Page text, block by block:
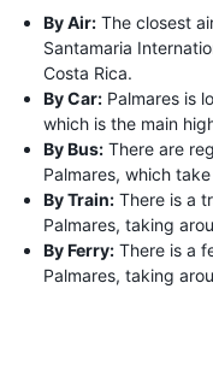
By Air: The closest
Santamaria
Costa Rica.
By Car: Palmares is
which is the main
By Bus: There are
Palmares, which
By Train: There is a
Palmares, taking
By Ferry: There is a
Palmares, taking